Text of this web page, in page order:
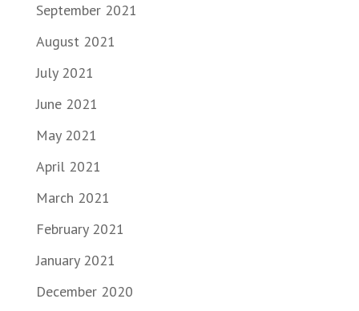
September 2021
August 2021
July 2021
June 2021
May 2021
April 2021
March 2021
February 2021
January 2021
December 2020